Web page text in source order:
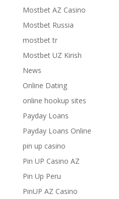
Mostbet AZ Casino
Mostbet Russia
mostbet tr
Mostbet UZ Kirish
News
Online Dating
online hookup sites
Payday Loans
Payday Loans Online
pin up casino
Pin UP Casino AZ
Pin Up Peru
PinUP AZ Casino